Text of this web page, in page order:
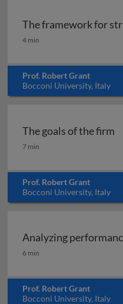
The framework for
The framework for
4 min
Prof. Robert Grant
Bocconi University, Italy
The goals of the firm
The goals of the firm
7 min
Prof. Robert Grant
Bocconi University, Italy
Analyzing
Analyzing performance
6 min
Prof. Robert Grant
Bocconi University, Italy